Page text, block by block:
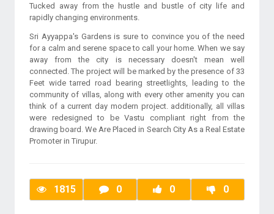
Tucked away from the hustle and bustle of city life and
rapidly changing environments.
Sri Ayyappa's Gardens is sure to convince you of the need
for a calm and serene space to call your home. When we say
away from the city is necessary doesn't mean well
connected. The project will be marked by the presence of 33
Feet wide tarred road bearing streetlights, leading to the
community of villas, along with every other amenity you can
think of a current day modern project. additionally, all villas
were redesigned to be Vastu compliant right from the
drawing board. We Are Placed in Search City As a Real Estate
Promoter in Tirupur.
1815 0 0 0